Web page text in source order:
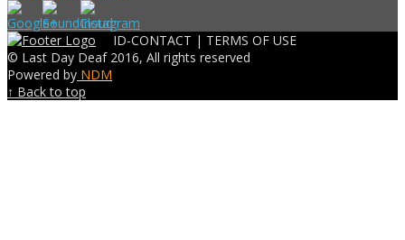
ID-CONTACT | TERMS OF USE
© Last Day Deaf 2016, All rights reserved
Powered by NDM
↑ Back to top